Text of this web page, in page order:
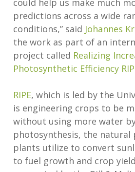
could help us make much
predictions across a wide
conditions,” said Johannes
the work as part of an
project called Realizing
Photosynthetic Efficiency
RIPE, which is led by the
is engineering crops to be
without using more water
photosynthesis, the natural
plants utilize to convert
to fuel growth and crop